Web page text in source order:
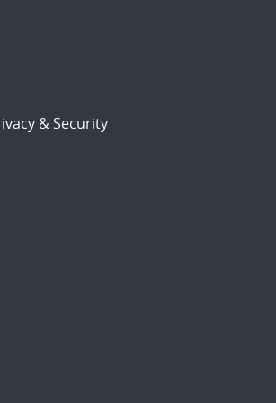
& Security